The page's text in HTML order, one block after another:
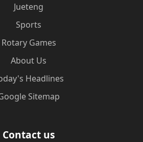
Jueteng
Sports
Rotary Games
About Us
Headlines
Sitemap
Contact us